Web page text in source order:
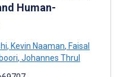
Human-
, Kevin Naaman, Faisal
, Johannes Thrul